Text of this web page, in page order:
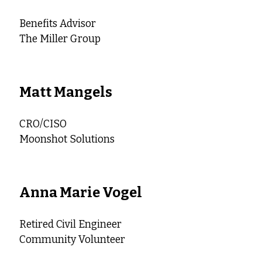
Benefits Advisor
The Miller Group
Matt Mangels
CRO/CISO
Moonshot Solutions
Anna Marie Vogel
Retired Civil Engineer
Community Volunteer